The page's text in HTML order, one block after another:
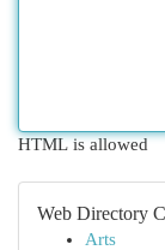
HTML is allowed
Web Directory
Arts